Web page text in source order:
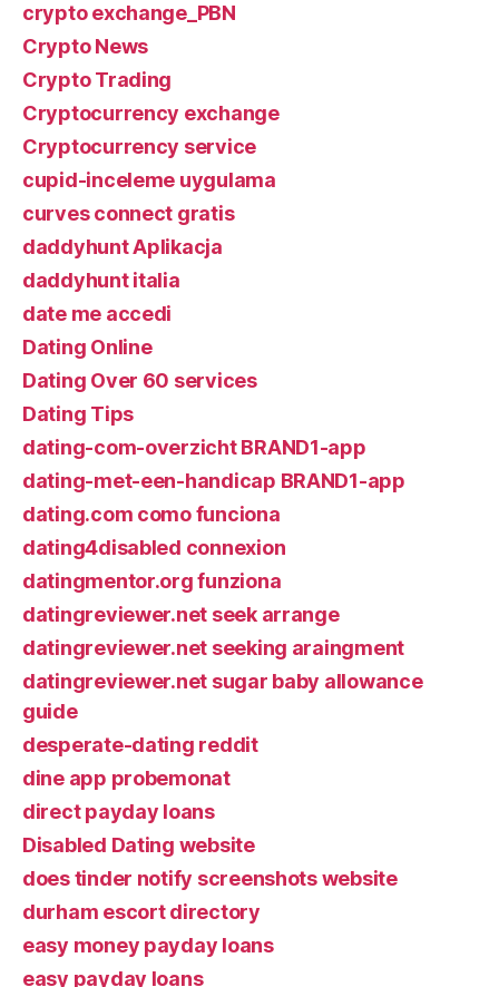
crypto exchange_PBN
Crypto News
Crypto Trading
Cryptocurrency exchange
Cryptocurrency service
cupid-inceleme uygulama
curves connect gratis
daddyhunt Aplikacja
daddyhunt italia
date me accedi
Dating Online
Dating Over 60 services
Dating Tips
dating-com-overzicht BRAND1-app
dating-met-een-handicap BRAND1-app
dating.com como funciona
dating4disabled connexion
datingmentor.org funziona
datingreviewer.net seek arrange
datingreviewer.net seeking araingment
datingreviewer.net sugar baby allowance
guide
desperate-dating reddit
dine app probemonat
direct payday loans
Disabled Dating website
does tinder notify screenshots website
durham escort directory
easy money payday loans
easy payday loans